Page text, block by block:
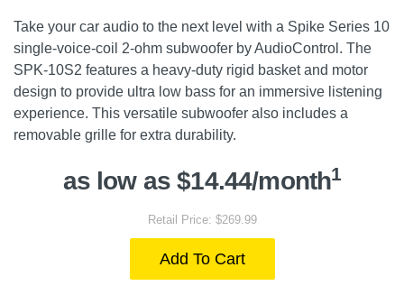
Take your car audio to the next level with a Spike Series 10
single-voice-coil 2-ohm subwoofer by AudioControl. The
SPK-10S2 features a heavy-duty rigid basket and motor
design to provide ultra low bass for an immersive listening
experience. This versatile subwoofer also includes a
removable grille for extra durability.
as low as $14.44/month1
Retail Price: $269.99
Add To Cart